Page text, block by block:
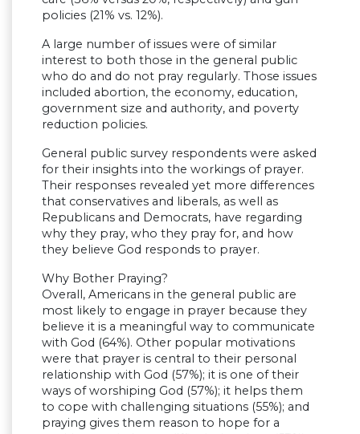
policies (21% vs. 12%).
A large number of issues were of similar
interest to both those in the general public
who do and do not pray regularly. Those issues
included abortion, the economy, education,
government size and authority, and poverty
reduction policies.
General public survey respondents were asked
for their insights into the workings of prayer.
Their responses revealed yet more differences
that conservatives and liberals, as well as
Republicans and Democrats, have regarding
why they pray, who they pray for, and how
they believe God responds to prayer.
Why Bother Praying?
Overall, Americans in the general public are
most likely to engage in prayer because they
believe it is a meaningful way to communicate
with God (64%). Other popular motivations
were that prayer is central to their personal
relationship with God (57%); it is one of their
ways of worshiping God (57%); it helps them
to cope with challenging situations (55%); and
praying gives them reason to hope for a